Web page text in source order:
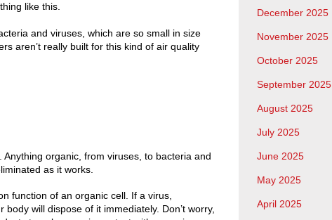
like this.
and viruses, which are so small in size
aren’t really built for this kind of air quality
organic, from viruses, to bacteria and
as it works.
function of an organic cell. If a virus,
will dispose of it immediately. Don’t worry,
December 2025
November 2025
October 2025
September 2025
August 2025
July 2025
June 2025
May 2025
April 2025